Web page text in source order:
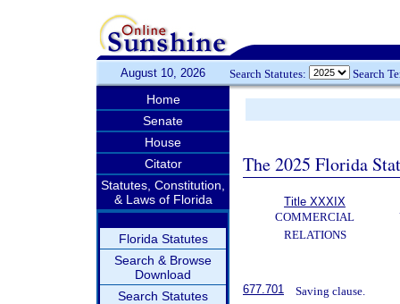
August 10, 2026 Search Statutes: Search
Home
Senate
House
Citator
Statutes, Constitution,
& Laws of Florida
Florida Statutes
Search & Browse
Download
Search Statutes
The 2025 Florida
Title XXXIX
COMMERCIAL
RELATIONS
677.701 Saving clause.